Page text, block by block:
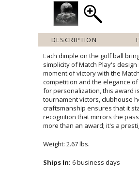
DESCRIPTION
Each dimple on the golf ball
simplicity of Match Play's design
moment of victory with the
competition and the elegance of
for personalization, this
tournament victors,
craftsmanship ensures that it
recognition that mirrors the
more than an award; it's a
Weight: 2.67 lbs.
Ships In: 6 business days